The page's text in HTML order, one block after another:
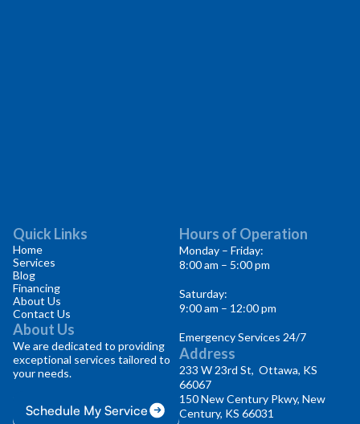
Quick Links
Home
Services
Blog
Financing
About Us
Contact Us
About Us
We are dedicated to providing
exceptional services tailored to
your needs.
Schedule My Service
Hours of Operation
Monday – Friday:
8:00 am – 5:00 pm
Saturday:
9:00 am – 12:00 pm
Emergency Services 24/7
Address
233 W 23rd St, Ottawa, KS
66067
150 New Century Pkwy, New
Century, KS 66031